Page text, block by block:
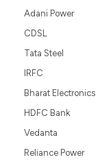
Adani Power
CDSL
Tata Steel
IRFC
Bharat Electronics
HDFC Bank
Vedanta
Reliance Power